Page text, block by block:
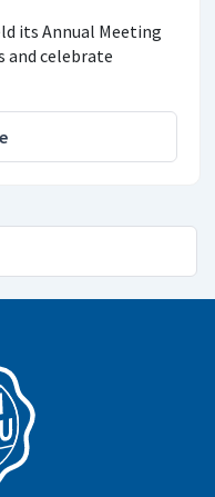
its Annual Meeting
and celebrate